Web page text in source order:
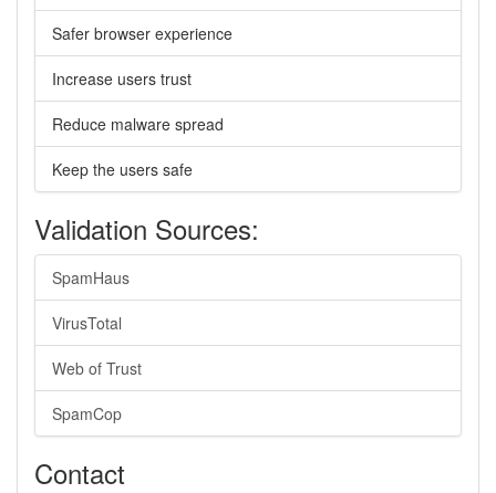
Safer browser experience
Increase users trust
Reduce malware spread
Keep the users safe
Validation Sources:
SpamHaus
VirusTotal
Web of Trust
SpamCop
Contact